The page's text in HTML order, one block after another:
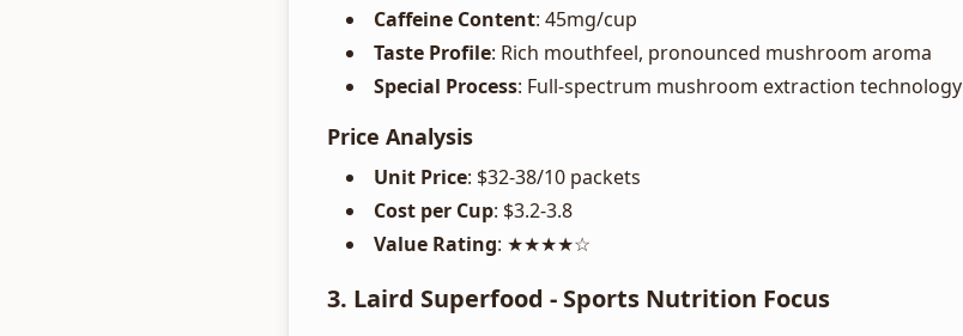
Caffeine Content: 45mg/cup
Taste Profile: Rich mouthfeel, pronounced mushroom aroma
Special Process: Full-spectrum mushroom extraction technology
Price Analysis
Unit Price: $32-38/10 packets
Cost per Cup: $3.2-3.8
Value Rating: ★★★★☆
3. Laird Superfood - Sports Nutrition Focus